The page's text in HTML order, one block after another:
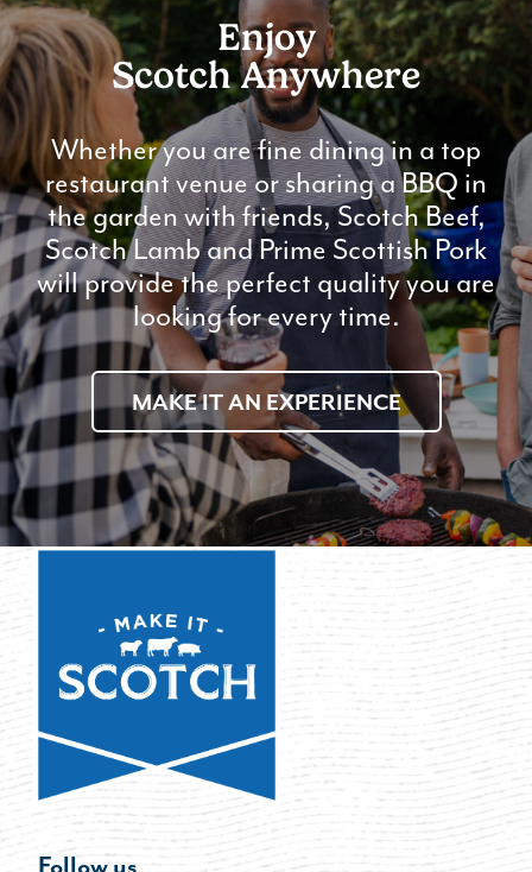
Enjoy
Scotch Anywhere
Whether you are fine dining in a top
restaurant venue or sharing a BBQ in
the garden with friends, Scotch Beef,
Scotch Lamb and Prime Scottish Pork
will provide the perfect quality you are
looking for every time.
MAKE IT AN EXPERIENCE
Follow us